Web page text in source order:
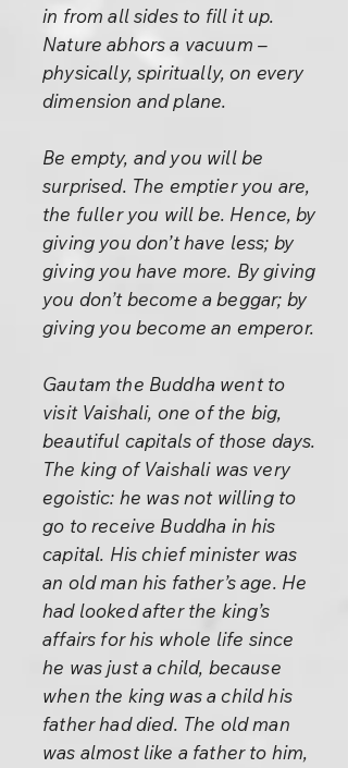
in from all sides to fill it up.
Nature abhors a vacuum –
physically, spiritually, on every
dimension and plane.
Be empty, and you will be
surprised. The emptier you are,
the fuller you will be. Hence, by
giving you don’t have less; by
giving you have more. By giving
you don’t become a beggar; by
giving you become an emperor.
Gautam the Buddha went to
visit Vaishali, one of the big,
beautiful capitals of those days.
The king of Vaishali was very
egoistic: he was not willing to
go to receive Buddha in his
capital. His chief minister was
an old man his father’s age. He
had looked after the king’s
affairs for his whole life since
he was just a child, because
when the king was a child his
father had died. The old man
was almost like a father to him,